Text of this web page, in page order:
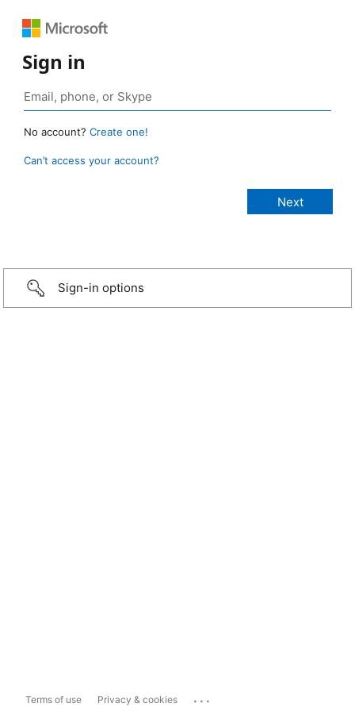
Sign in
No account? Create one!
Can’t access your account?
Sign-in options
Terms of use Privacy & cookies ...